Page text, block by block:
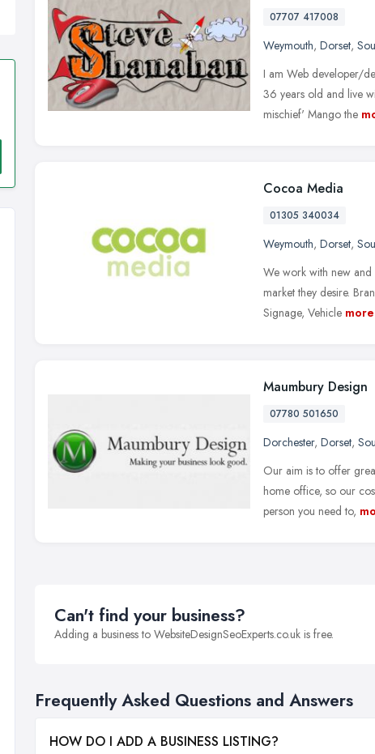
07707 417008
Weymouth, Dorset,
I am Web developer/
36 years old and live
mischief' Mango the
Cocoa Media
01305 340034
Weymouth, Dorset,
We work with new and
market they desire.
Signage, Vehicle more
Maumbury Design
07780 501650
Dorchester, Dorset,
Our aim is to offer
home office, so our
person you need to,
Can't find your business?
Adding a business to WebsiteDesignSeoExperts.co.uk is free.
Frequently Asked Questions and Answers
HOW DO I ADD A BUSINESS LISTING?